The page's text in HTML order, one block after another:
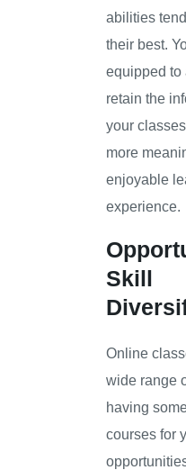
abilities
their best.
equipped to
retain the
your
more
enjoyable
experience.
Skill
Online
wide range
having
courses for